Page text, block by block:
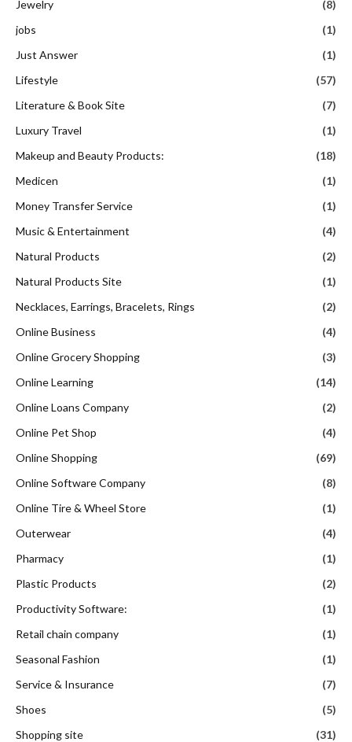
Jewelry
(8)
jobs
(1)
Just Answer
(1)
Lifestyle
(57)
Literature & Book Site
(7)
Luxury Travel
(1)
Makeup and Beauty Products:
(18)
Medicen
(1)
Money Transfer Service
(1)
Music & Entertainment
(4)
Natural Products
(2)
Natural Products Site
(1)
Necklaces, Earrings, Bracelets, Rings
(2)
Online Business
(4)
Online Grocery Shopping
(3)
Online Learning
(14)
Online Loans Company
(2)
Online Pet Shop
(4)
Online Shopping
(69)
Online Software Company
(8)
Online Tire & Wheel Store
(1)
Outerwear
(4)
Pharmacy
(1)
Plastic Products
(2)
Productivity Software:
(1)
Retail chain company
(1)
Seasonal Fashion
(1)
Service & Insurance
(7)
Shoes
(5)
Shopping site
(31)